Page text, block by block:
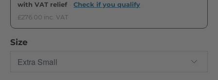
with VAT relief Check if you qualify
£276.00 inc. VAT
Size